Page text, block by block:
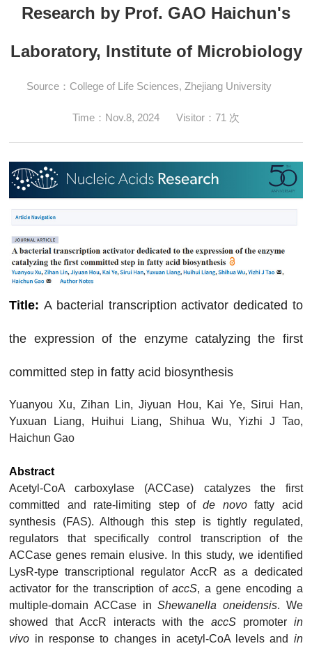
Research by Prof. GAO Haichun's
Laboratory, Institute of Microbiology
Source：College of Life Sciences, Zhejiang University
Time： Nov.8, 2024 Visitor： 71 次
Title:A bacterial transcription activator dedicated to
the expression of the enzyme catalyzing the first
committed step in fatty acid biosynthesis
Yuanyou Xu, Zihan Lin, Jiyuan Hou, Kai Ye, Sirui Han,
Yuxuan Liang, Huihui Liang, Shihua Wu, Yizhi J Tao,
Haichun Gao
Abstract
Acetyl-CoA carboxylase (ACCase) catalyzes the first
committed and rate-limiting step ofde novofatty acid
synthesis (FAS). Although this step is tightly regulated,
regulators that specifically control transcription of the
ACCase genes remain elusive. In this study, we identified
LysR-type transcriptional regulator AccR as a dedicated
activator for the transcription ofaccS, a gene encoding a
multiple-domain ACCase inShewanella oneidensis. We
showed that AccR interacts with theaccS promoter in
vivo in response to changes in acetyl-CoA levels and in